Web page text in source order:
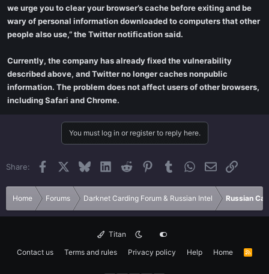
we urge you to clear your browser’s cache before exiting and be
wary of personal information downloaded to computers that other
people also use,” the Twitter notification said.
Currently, the company has already fixed the vulnerability
described above, and Twitter no longer caches nonpublic
information. The problem does not affect users of other browsers,
including Safari and Chrome.
You must log in or register to reply here.
Share: Facebook BlueskyLinkedInReddit PinterestTumblrWhatsApp
EmailLink
Home Forums Darknet Carding Forum & Russian Intel Russian
Titan
Contact us
Terms and rules Privacy policy Help Home
R